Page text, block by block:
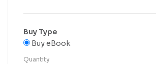
Buy Type
Buy eBook
Quantity